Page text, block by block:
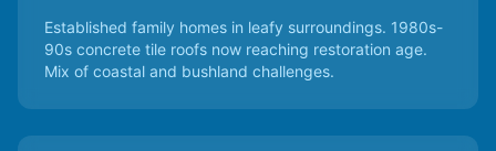
Established family homes in leafy surroundings. 1980s-
90s concrete tile roofs now reaching restoration age.
Mix of coastal and bushland challenges.